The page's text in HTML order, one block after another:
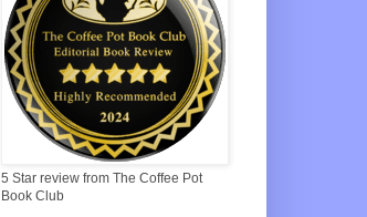
5 Star review from The Coffee Pot
Book Club